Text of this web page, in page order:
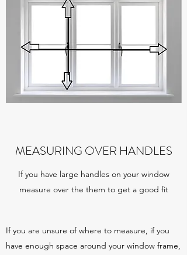
MEASURING OVER HANDLES
If you have large handles on your window
measure over the them to get a good fit
If you are unsure of where to measure, if you
have enough space around your window frame,